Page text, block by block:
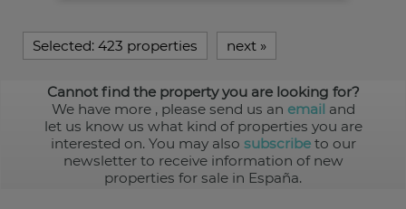
Selected: 423 properties next »
Cannot find the property you are looking for?
We have more , please send us an email and
let us know us what kind of properties you are
interested on. You may also subscribeto our
newsletter to receive information of new
properties for sale in España.